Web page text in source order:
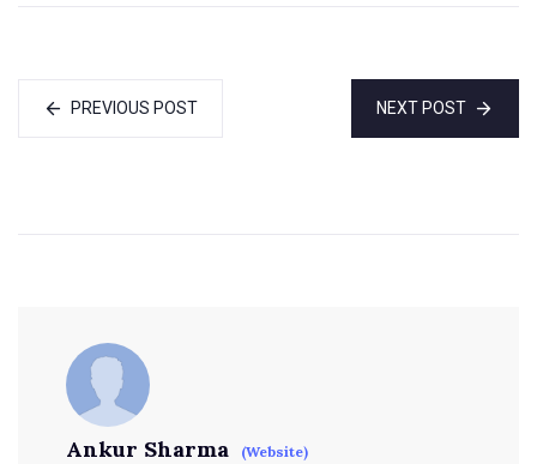
PREVIOUS POST NEXT POST
Ankur Sharma (Website)